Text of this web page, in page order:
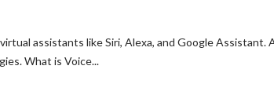
assistants like Siri, Alexa, and Google
What is Voice...